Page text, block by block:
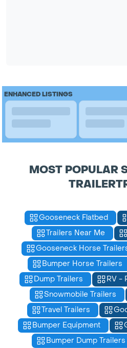
ENHANCED LISTINGS
MOST POPULAR
Gooseneck Flatbed
Trailers Near Me
Gooseneck Horse
Bumper Horse Trailers
Dump Trailers
RV -
Snowmobile Trailers
Travel Trailers
Bumper Equipment
Bumper Dump Trailers